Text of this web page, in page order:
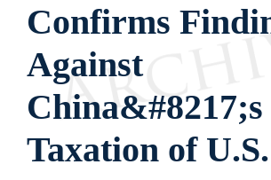
Confirms
Against
China&#8217;s
Taxation of